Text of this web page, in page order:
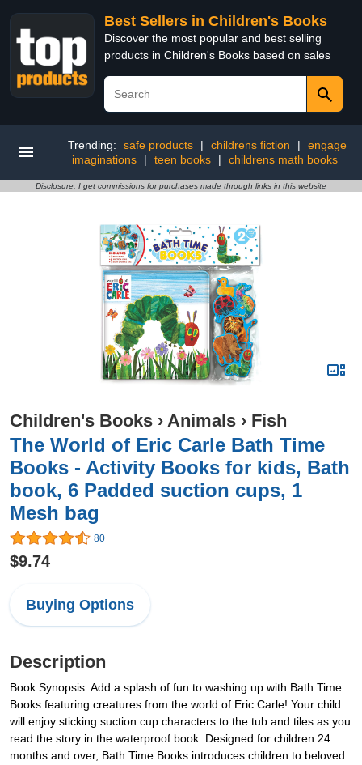
Best Sellers in Children's Books
Discover the most popular and best selling
products in Children's Books based on sales
Trending: safe products | childrens fiction |
engage
imaginations
| teen books | childrens math books
Disclosure: I get commissions for purchases made through links in this website
Children's Books › Animals › Fish
The World of Eric Carle Bath Time
Books - Activity Books for kids, Bath
book, 6 Padded suction cups, 1
Mesh bag
80
$9.74
Buying Options
Description
Book Synopsis: Add a splash of fun to washing up with Bath Time
Books featuring creatures from the world of Eric Carle! Your child
will enjoy sticking suction cup characters to the tub and tiles as you
read the story in the waterproof book. Designed for children 24
months and over, Bath Time Books introduces children to beloved